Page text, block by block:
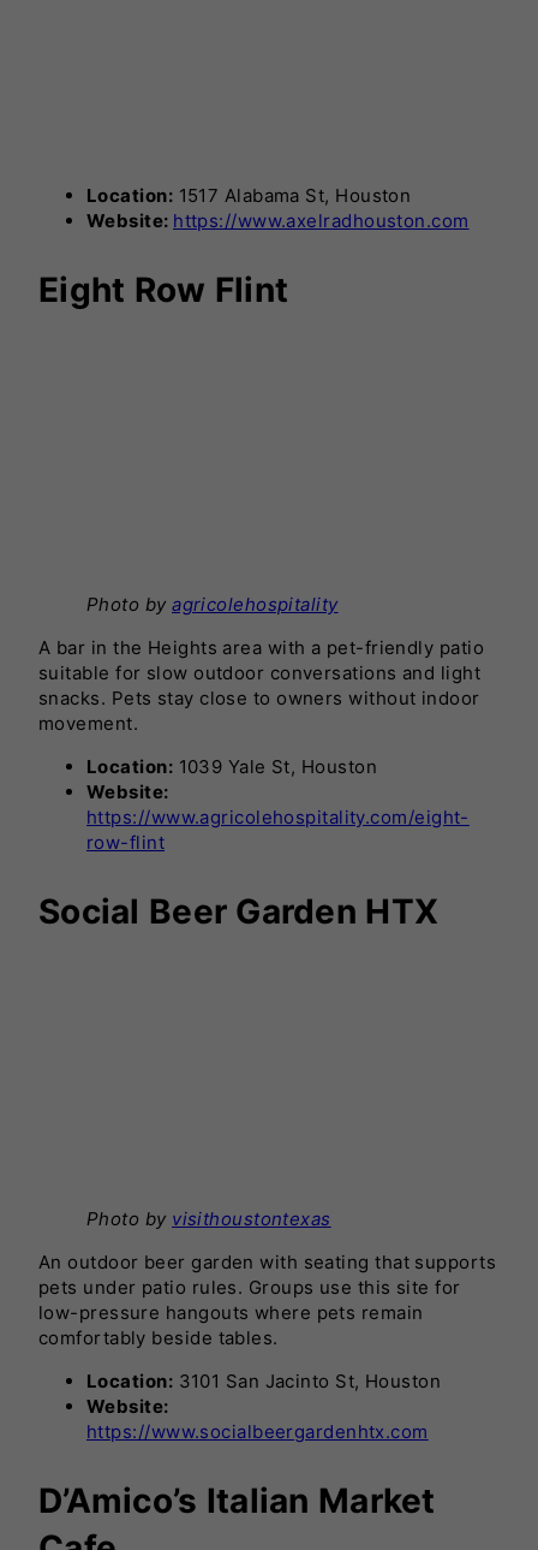
Location: 1517 Alabama St, Houston
Website: https://www.axelradhouston.com
Eight Row Flint
Photo byagricolehospitality
A bar in the Heights area with a pet-friendly patio
suitable for slow outdoor conversations and light
snacks. Pets stay close to owners without indoor
movement.
Location: 1039 Yale St, Houston
Website:
https://www.agricolehospitality.com/eight-
row-flint
Social Beer Garden HTX
Photo by visithoustontexas
An outdoor beer garden with seating that supports
pets under patio rules. Groups use this site for
low-pressure hangouts where pets remain
comfortably beside tables.
Location: 3101 San Jacinto St, Houston
Website:
https://www.socialbeergardenhtx.com
D’Amico’s Italian Market